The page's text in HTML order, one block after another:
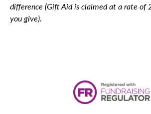
difference (Gift Aid is claimed at a rate of
you give).